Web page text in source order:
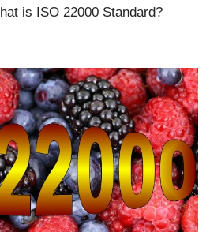
is ISO 22000 Standard?